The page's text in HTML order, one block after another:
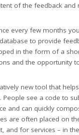
of the feedback and
every few months
to provide
in the form of a
and the opportunity
new tool that
People see a code to
and can quickly
are often placed on
and for services – in